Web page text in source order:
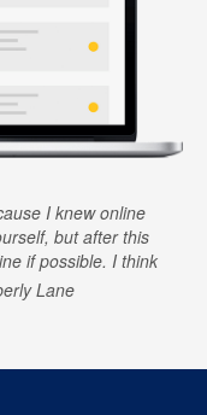
I knew online
but after this
if possible. I think
Lane